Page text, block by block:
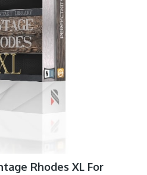
Rhodes XL For